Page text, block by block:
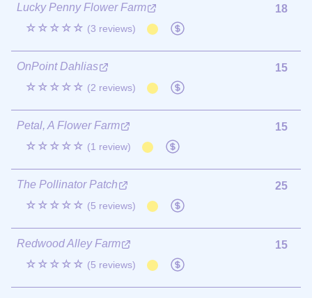
Lucky Penny Flower Farm
☆☆☆☆☆ (3 reviews)
18
OnPoint Dahlias
☆☆☆☆☆ (2 reviews)
15
Petal, A Flower Farm
☆☆☆☆☆ (1 review)
15
The Pollinator Patch
☆☆☆☆☆ (5 reviews)
25
Redwood Alley Farm
☆☆☆☆☆ (5 reviews)
15